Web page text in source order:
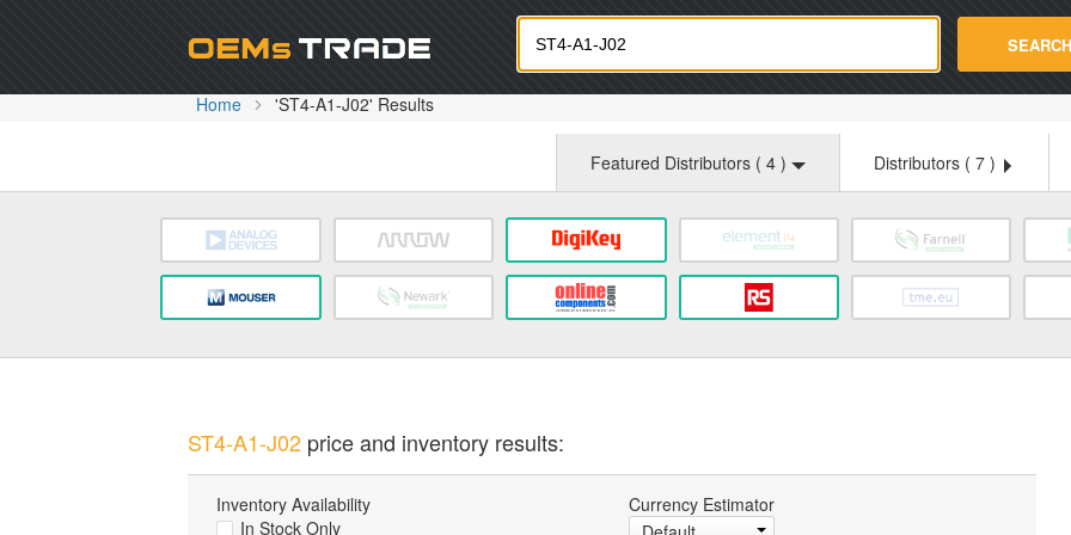
Oemstrade.com SEARCH
Home 'ST4-A1-J02' Results
Featured Distributors ( 4 ) Distributors ( 7 )
ST4-A1-J02price and inventory results:
Inventory Availability
In Stock Only
Currency Estimator